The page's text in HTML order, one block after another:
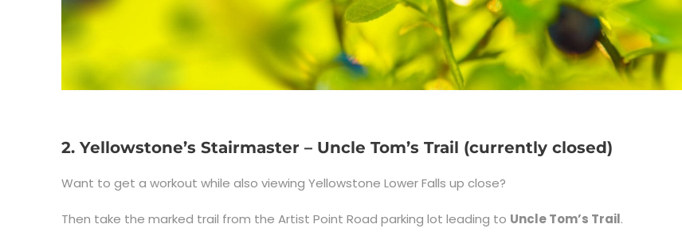
2. Yellowstone’s Stairmaster – Uncle Tom’s Trail (currently closed)
Want to get a workout while also viewing Yellowstone Lower Falls up close?
Then take the marked trail from the Artist Point Road parking lot leading to Uncle Tom’s Trail.